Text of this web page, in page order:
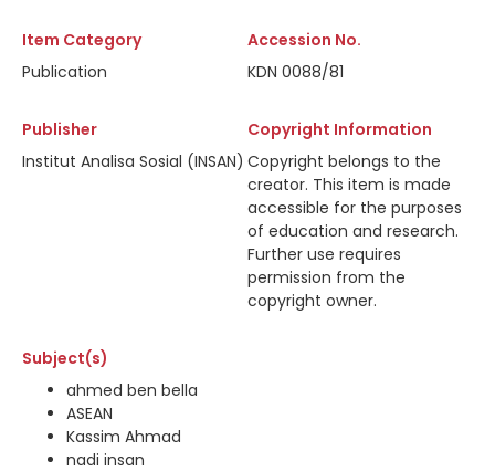
Item Category
Publication
Accession No.
KDN 0088/81
Publisher
Institut Analisa Sosial (INSAN)
Copyright Information
Copyright belongs to the
creator. This item is made
accessible for the purposes
of education and research.
Further use requires
permission from the
copyright owner.
Subject(s)
ahmed ben bella
ASEAN
Kassim Ahmad
nadi insan